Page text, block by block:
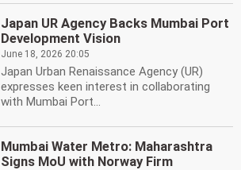
Japan UR Agency Backs Mumbai Port
Development Vision
June 18, 2026 20:05
Japan Urban Renaissance Agency (UR)
expresses keen interest in collaborating
with Mumbai Port...
Mumbai Water Metro: Maharashtra
Signs MoU with Norway Firm